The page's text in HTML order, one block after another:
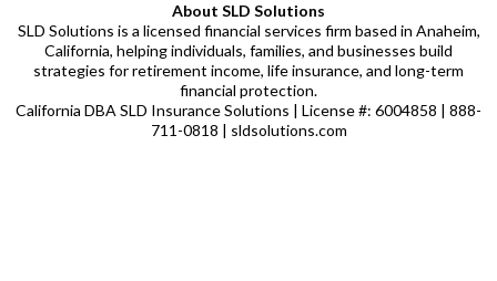
About SLD Solutions
SLD Solutions is a licensed financial services firm based in Anaheim,
California, helping individuals, families, and businesses build
strategies for retirement income, life insurance, and long-term
financial protection.
California DBA SLD Insurance Solutions | License #: 6004858 | 888-
711-0818 | sldsolutions.com